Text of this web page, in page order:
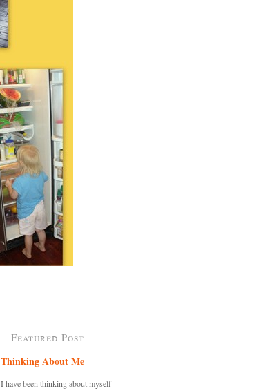
Featured Post
Thinking About Me
I have been thinking about myself